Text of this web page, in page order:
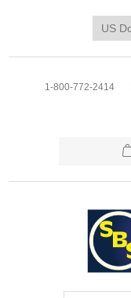
1-800-772-2414